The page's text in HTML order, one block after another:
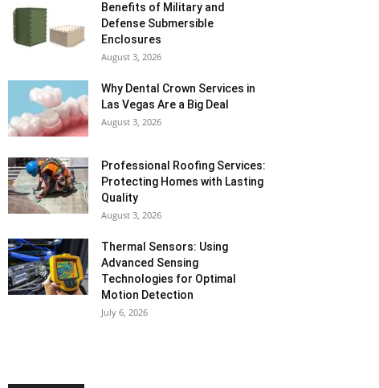
Benefits of Military and
Defense Submersible
Enclosures
August 3, 2026
Why Dental Crown Services in
Las Vegas Are a Big Deal
August 3, 2026
Professional Roofing Services:
Protecting Homes with Lasting
Quality
August 3, 2026
Thermal Sensors: Using
Advanced Sensing
Technologies for Optimal
Motion Detection
July 6, 2026